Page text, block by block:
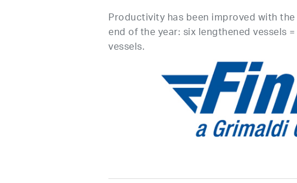
Productivity has been improved with
end of the year: six lengthened vessels
vessels.